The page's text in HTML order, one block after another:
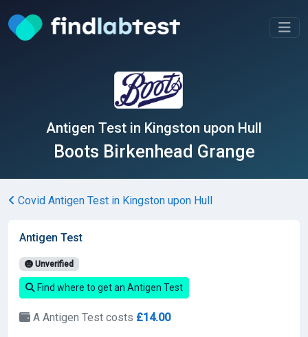
Antigen Test in Kingston upon Hull
Boots Birkenhead Grange
Covid Antigen Test in Kingston upon Hull
Antigen Test
Unverified
Find where to get an Antigen Test
A Antigen Test costs £14.00